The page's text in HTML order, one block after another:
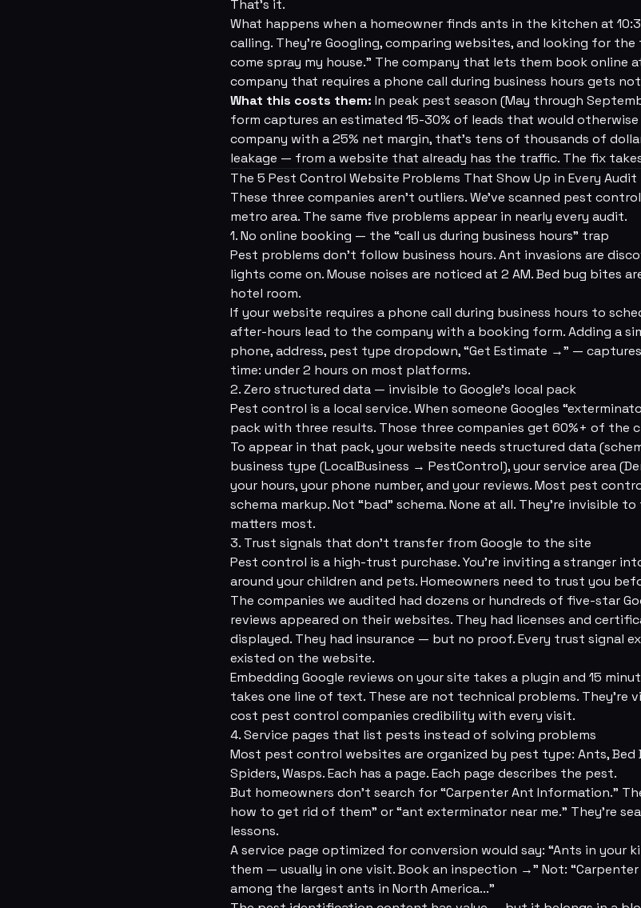
That's it.
What happens when a homeowner finds ants in the kitchen at
calling. They're Googling, comparing websites, and looking for
come spray my house.” The company that lets them book online
company that requires a phone call during business hours gets
What this costs them: In peak pest season (May through
form captures an estimated 15-30% of leads that would
company with a 25% net margin, that's tens of thousands of
leakage — from a website that already has the traffic. The fix
The 5 Pest Control Website Problems That Show Up in Every Audit
These three companies aren't outliers. We've scanned pest
metro area. The same five problems appear in nearly every audit.
1. No online booking — the “call us during business hours” trap
Pest problems don't follow business hours. Ant invasions are
lights come on. Mouse noises are noticed at 2 AM. Bed bug bites
hotel room.
If your website requires a phone call during business hours to
after-hours lead to the company with a booking form. Adding a
phone, address, pest type dropdown, “Get Estimate →” —
time: under 2 hours on most platforms.
2. Zero structured data — invisible to Google's local pack
Pest control is a local service. When someone Googles
pack with three results. Those three companies get 60%+ of the
To appear in that pack, your website needs structured data
business type (LocalBusiness → PestControl), your service area
your hours, your phone number, and your reviews. Most pest
schema markup. Not “bad” schema. None at all. They're invisible
matters most.
3. Trust signals that don't transfer from Google to the site
Pest control is a high-trust purchase. You're inviting a stranger
around your children and pets. Homeowners need to trust you
The companies we audited had dozens or hundreds of five-star
reviews appeared on their websites. They had licenses and
displayed. They had insurance — but no proof. Every trust signal
existed on the website.
Embedding Google reviews on your site takes a plugin and 15
takes one line of text. These are not technical problems. They're
cost pest control companies credibility with every visit.
4. Service pages that list pests instead of solving problems
Most pest control websites are organized by pest type: Ants, Bed
Spiders, Wasps. Each has a page. Each page describes the pest.
But homeowners don't search for “Carpenter Ant Information.”
how to get rid of them” or “ant exterminator near me.” They're
lessons.
A service page optimized for conversion would say: “Ants in your
them — usually in one visit. Book an inspection →” Not:
among the largest ants in North America...”